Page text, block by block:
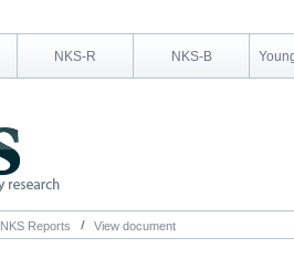
NKS-R NKS-B
NKS Reports View document